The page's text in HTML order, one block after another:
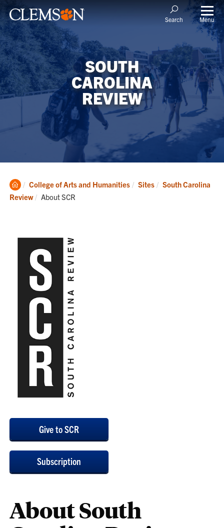
Search Menu
SOUTH
CAROLINA
REVIEW
Clemson
Home
College of Arts and Humanities Sites
South Carolina
Review
Current:
About SCR
Give to SCR
Subscription
About South